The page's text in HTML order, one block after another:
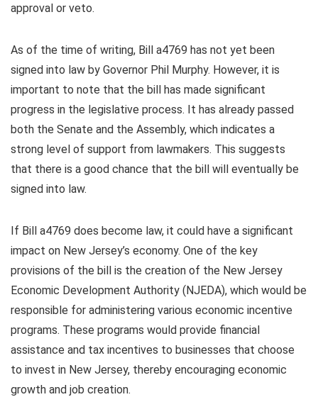
approval or veto.
As of the time of writing, Bill a4769 has not yet been
signed into law by Governor Phil Murphy. However, it is
important to note that the bill has made significant
progress in the legislative process. It has already passed
both the Senate and the Assembly, which indicates a
strong level of support from lawmakers. This suggests
that there is a good chance that the bill will eventually be
signed into law.
If Bill a4769 does become law, it could have a significant
impact on New Jersey’s economy. One of the key
provisions of the bill is the creation of the New Jersey
Economic Development Authority (NJEDA), which would be
responsible for administering various economic incentive
programs. These programs would provide financial
assistance and tax incentives to businesses that choose
to invest in New Jersey, thereby encouraging economic
growth and job creation.